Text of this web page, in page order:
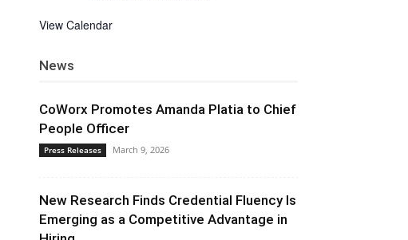
View Calendar
News
CoWorx Promotes Amanda Platia to Chief
People Officer
Press Releases March 9, 2026
New Research Finds Credential Fluency Is
Emerging as a Competitive Advantage in